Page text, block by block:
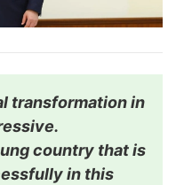
transformation in
country that is
in this